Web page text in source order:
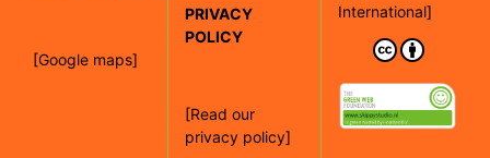
[Google maps]
PRIVACY
POLICY
[Read our
privacy policy]
International]